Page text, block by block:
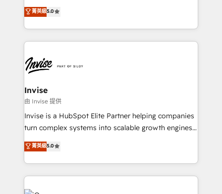
brings us to our mission; to effectively guide as
much Benelux companies as possible to be
clients have the same needs, Quattro offer a
bespoke approach for every client. Services include
business growth strategies, sales enablement, CRM
set-up, Migrations, Integrations, Enterprise level
Ops Hub Software, inbound marketing strategy,
content strategies, branding, HubSpot CMS,
bespoke web apps and growth driven design
websites. Experienced in helping Global B2B
Manufacturers, Fintech, Professional Services, IT and
SaaS industries.
菁英級5.0
Invise
由 Invise 提供
Invise is a HubSpot Elite Partner helping companies
turn complex systems into scalable growth engines.
We combine strategy, technology and change
management to drive measurable results. As part of
the fast-growing Siloy Group, we unite more than
250+ HubSpot experts across Europe – ready to
build a CRM architecture optimized to support your
菁英級5.0